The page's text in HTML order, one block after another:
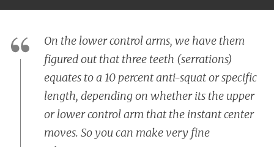
On the lower control arms, we have them
figured out that three teeth (serrations)
equates to a 10 percent anti-squat or specific
length, depending on whether its the upper
or lower control arm that the instant center
moves. So you can make very fine